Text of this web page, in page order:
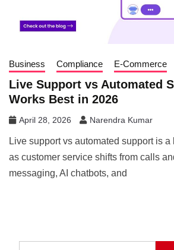
Business Compliance E-Commerce
Live Support vs Automated
Works Best in 2026
April 28, 2026 Narendra Kumar
Live support vs automated support is
as customer service shifts from calls
messaging, AI chatbots, and